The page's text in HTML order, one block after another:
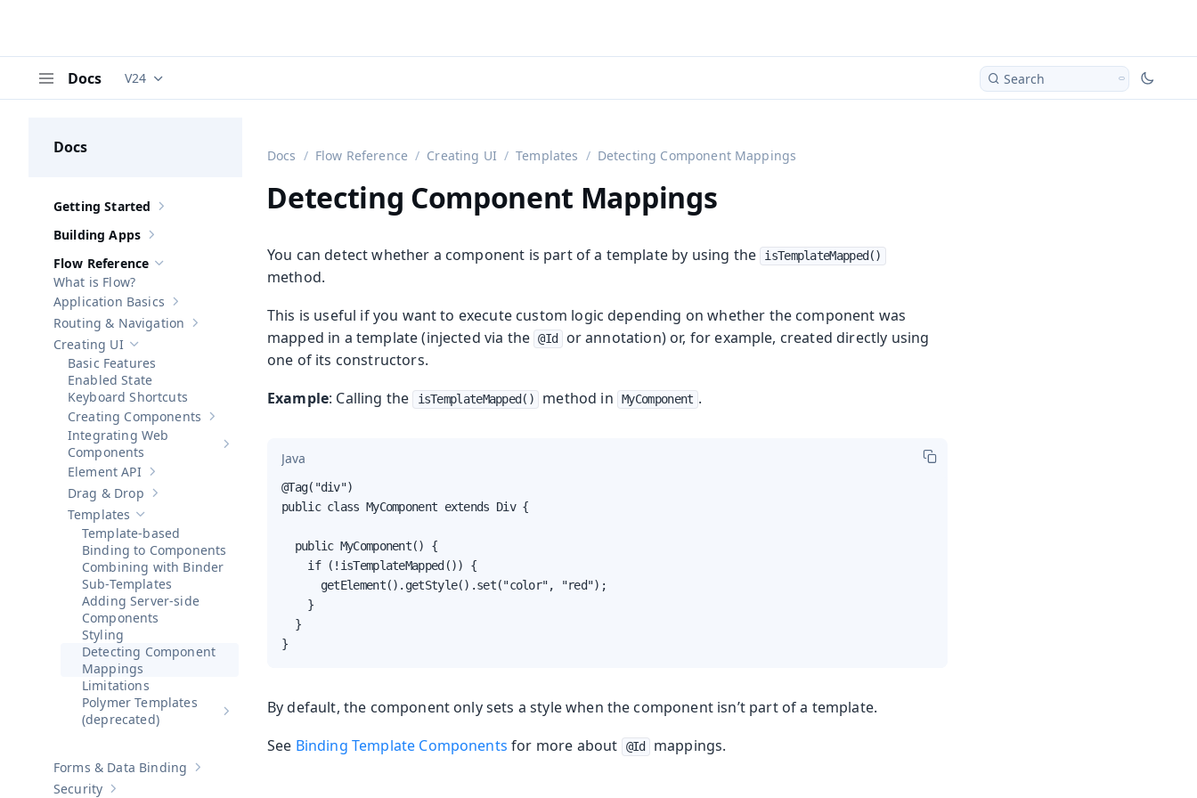
Docs Documentation versions (currently viewing
V24 Search
Docs
Show sub-pages of Getting Started
Getting Started
Show sub-pages of
Building Apps
Hide sub-pages of Flow Reference
Flow Reference
What is Flow?
Show sub-pages ofApplication Basics
Application Basics
Show sub-pages of Routing & Navigation
Routing & Navigation
Hide sub-pages of
Creating UI
Basic Features
Enabled State
Keyboard Shortcuts
Show sub-pages of
Creating Components
Show sub-pages of
Integrating Web
Components
Show sub-pages of
Element API
Show sub-pages of Drag & Drop
Drag & Drop
Hide sub-pages of
Templates
Template-based
Binding to Components
Combining with Binder
Sub-Templates
Adding Server-side
Components
Styling
Detecting Component
Mappings
Limitations
Show sub-pages ofPolymer Templates (deprecated)
Polymer Templates
(deprecated)
Show sub-pages of
Forms & Data Binding
Show sub-pages of
Security
Docs Flow Reference Creating UI Templates Detecting Component Mappings
Detecting Component Mappings
You can detect whether a component is part of a template by using the isTemplateMapped()
method.
This is useful if you want to execute custom logic depending on whether the component was
mapped in a template (injected via the @Id
or annotation) or, for example, created directly using
one of its constructors.
Example: Calling the isTemplateMapped() method in MyComponent .
Java
@Tag("div")
public class MyComponent extends Div {
  public MyComponent() {
    if (!isTemplateMapped()) {
      getElement().getStyle().set("color", "red");
    }
  }
}
By default, the component only sets a style when the component isn’t part of a template.
See Binding Template Components for more about @Id mappings.